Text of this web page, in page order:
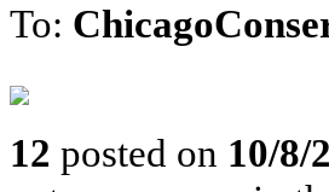
To:
12 posted on 10/8/